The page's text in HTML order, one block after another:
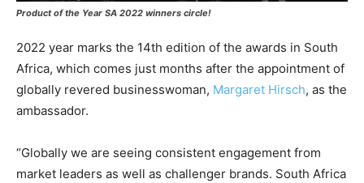
Product of the Year SA 2022 winners circle!
2022 year marks the 14th edition of the awards in South
Africa, which comes just months after the appointment of
globally revered businesswoman, Margaret Hirsch, as the
ambassador.
“Globally we are seeing consistent engagement from
market leaders as well as challenger brands. South Africa